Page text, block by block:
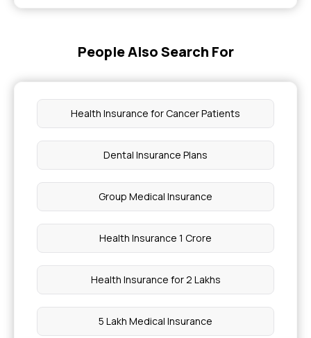
Employee Insurance for Small Business
Health Insurance Policy Number Check
Tpa Role in Health Insurance
What is Therapy for Hlh and Its Cost
Laser Eye Surgery Pricing in India
Treatment for Stomach Pain
People Also Search For
Health Insurance for Cancer Patients
Dental Insurance Plans
Group Medical Insurance
Health Insurance 1 Crore
Health Insurance for 2 Lakhs
5 Lakh Medical Insurance